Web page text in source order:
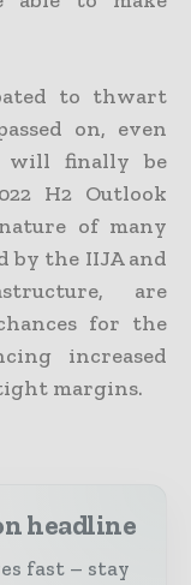
to thwart
on, even
will finally be
H2 Outlook
of many
by the IIJA and
are
for the
increased
margins.
headline
fast – stay